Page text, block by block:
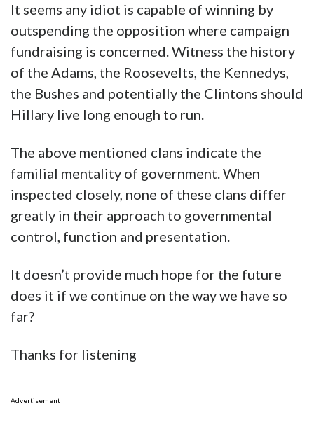
It seems any idiot is capable of winning by
outspending the opposition where campaign
fundraising is concerned. Witness the history
of the Adams, the Roosevelts, the Kennedys,
the Bushes and potentially the Clintons should
Hillary live long enough to run.
The above mentioned clans indicate the
familial mentality of government. When
inspected closely, none of these clans differ
greatly in their approach to governmental
control, function and presentation.
It doesn’t provide much hope for the future
does it if we continue on the way we have so
far?
Thanks for listening
Advertisement